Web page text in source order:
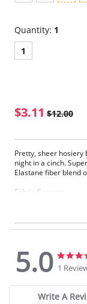
Quantity: 1
1
$3.11 $12.00
Pretty, sheer hosiery
night in a cinch.
Elastane fiber blend
Fabric Content:
Please note that
5.0
5.0
star
1
Write A